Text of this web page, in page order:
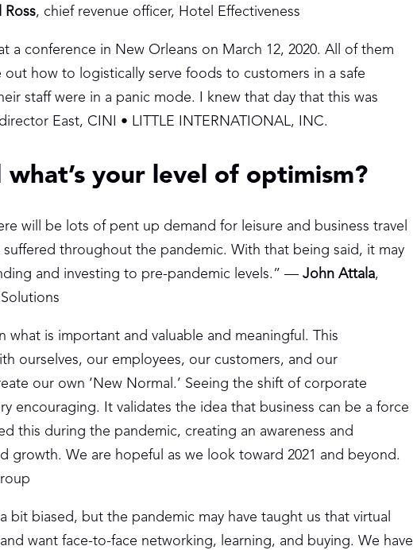
Ross, chief revenue officer, Hotel Effectiveness
conference in New Orleans on March 12, 2020. All of them
how to logistically serve foods to customers in a safe
staff were in a panic mode. I knew that day that this was
East, CINI • LITTLE INTERNATIONAL, INC.
your level of optimism?
will be lots of pent up demand for leisure and business travel
throughout the pandemic. With that being said, it may
and investing to pre-pandemic levels.” — John Attala,
is important and valuable and meaningful. This
ourselves, our employees, our customers, and our
our own ‘New Normal.’ Seeing the shift of corporate
encouraging. It validates the idea that business can be a force
this during the pandemic, creating an awareness and
growth. We are hopeful as we look toward 2021 and beyond.
bit biased, but the pandemic may have taught us that virtual
want face-to-face networking, learning, and buying. We have